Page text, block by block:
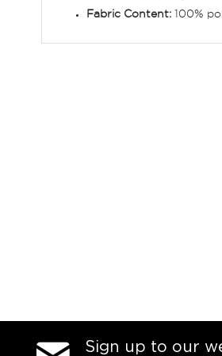
Fabric Content: 100%
Sign up to our